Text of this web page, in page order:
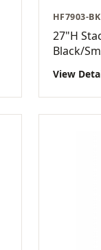
HF7903-BK
27"H
Black/
View